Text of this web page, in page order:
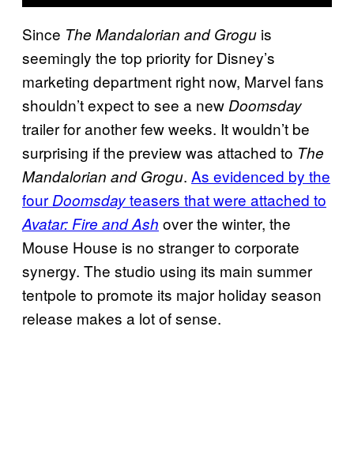
Since The Mandalorian and Grogu is
seemingly the top priority for Disney’s
marketing department right now, Marvel fans
shouldn’t expect to see a new Doomsday
trailer for another few weeks. It wouldn’t be
surprising if the preview was attached to The
Mandalorian and Grogu. As evidenced by the
four Doomsdayteasers that were attached to
Avatar: Fire and Ash over the winter, the
Mouse House is no stranger to corporate
synergy. The studio using its main summer
tentpole to promote its major holiday season
release makes a lot of sense.